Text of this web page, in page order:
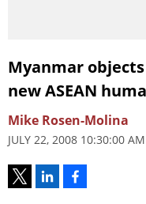
Myanmar
new ASEAN
Mike Rosen-Molina
JULY 22, 2008 10:30:00 AM